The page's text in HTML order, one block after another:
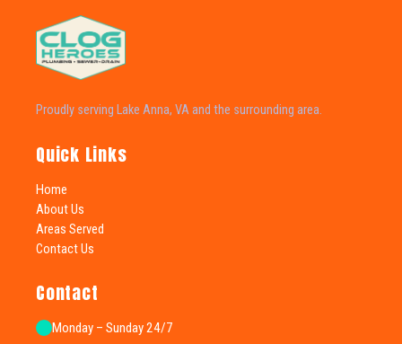
Proudly serving Lake Anna, VA and the surrounding area.
Quick Links
Home
About Us
Areas Served
Contact Us
Contact
Monday – Sunday 24/7